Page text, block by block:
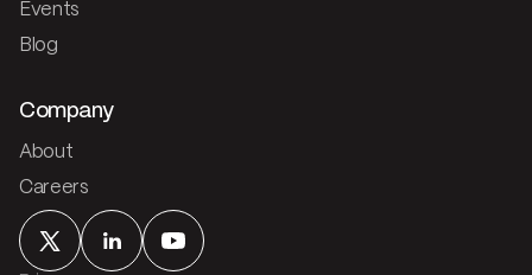
Events
Blog
Company
About
Careers